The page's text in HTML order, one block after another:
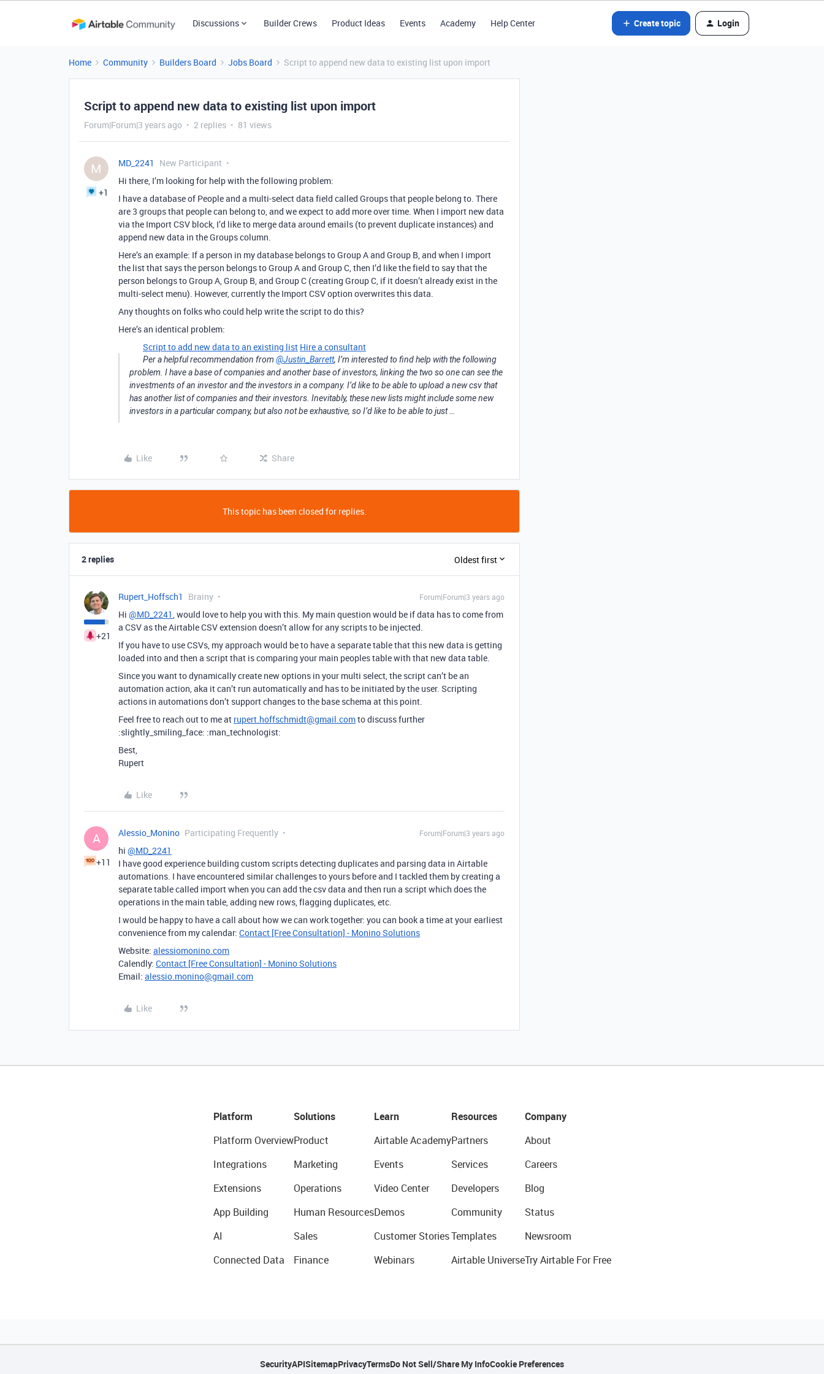
Discussions Builder Crews Product Ideas Events Academy Help Center Create topic Login
Home Community Builders Board Jobs Board Script to append new data to existing list upon import
Script to append new data to existing list upon import
Forum|Forum|3 years ago 2 replies 81 views
M
+1
MD_2241
New Participant
Hi there, I’m looking for help with the following problem:
I have a database of People and a multi-select data field called Groups that people belong to. There
are 3 groups that people can belong to, and we expect to add more over time. When I import new data
via the Import CSV block, I’d like to merge data around emails (to prevent duplicate instances) and
append new data in the Groups column.
Here’s an example: If a person in my database belongs to Group A and Group B, and when I import
the list that says the person belongs to Group A and Group C, then I’d like the field to say that the
person belongs to Group A, Group B, and Group C (creating Group C, if it doesn’t already exist in the
multi-select menu). However, currently the Import CSV option overwrites this data.
Any thoughts on folks who could help write the script to do this?
Here’s an identical problem:
Script to add new data to an existing list Hire a consultant
Per a helpful recommendation from @Justin_Barrett, I’m interested to find help with the following
problem. I have a base of companies and another base of investors, linking the two so one can see the
investments of an investor and the investors in a company. I’d like to be able to upload a new csv that
has another list of companies and their investors. Inevitably, these new lists might include some new
investors in a particular company, but also not be exhaustive, so I’d like to be able to just …
Like Share
This topic has been closed for replies.
2 replies Oldest first
+21
Rupert_Hoffsch1 Brainy Forum|Forum|3 years ago
Hi @MD_2241, would love to help you with this. My main question would be if data has to come from
a CSV as the Airtable CSV extension doesn’t allow for any scripts to be injected.
If you have to use CSVs, my approach would be to have a separate table that this new data is getting
loaded into and then a script that is comparing your main peoples table with that new data table.
Since you want to dynamically create new options in your multi select, the script can’t be an
automation action, aka it can’t run automatically and has to be initiated by the user. Scripting
actions in automations don’t support changes to the base schema at this point.
Feel free to reach out to me at rupert.hoffschmidt@gmail.comto discuss further
:slightly_smiling_face: :man_technologist:
Best,
Rupert
Like
A
+11
Alessio_Monino Participating Frequently Forum|Forum|3 years ago
hi @MD_2241
I have good experience building custom scripts detecting duplicates and parsing data in Airtable
automations. I have encountered similar challenges to yours before and I tackled them by creating a
separate table called import when you can add the csv data and then run a script which does the
operations in the main table, adding new rows, flagging duplicates, etc.
I would be happy to have a call about how we can work together: you can book a time at your earliest
convenience from my calendar: Contact [Free Consultation] - Monino Solutions
Website: alessiomonino.com
Calendly: Contact [Free Consultation] - Monino Solutions
Email: alessio.monino@gmail.com
Like
Platform
Platform Overview
Integrations
Extensions
App Building
AI
Connected Data
Solutions
Product
Marketing
Operations
Human Resources
Sales
Finance
Learn
Airtable Academy
Events
Video Center
Demos
Customer Stories
Webinars
Resources
Partners
Services
Developers
Community
Templates
Airtable Universe
Company
About
Careers
Blog
Status
Newsroom
Try Airtable For Free
SecurityAPISitemapPrivacyTermsDo Not Sell/Share My InfoCookie Preferences